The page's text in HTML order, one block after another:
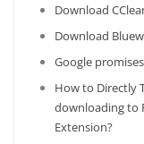
Download
Download
Google
How to Directly
downloading to
Extension?